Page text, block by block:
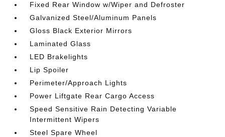
Fixed Rear Window w/Wiper and Defroster
Galvanized Steel/Aluminum Panels
Gloss Black Exterior Mirrors
Laminated Glass
LED Brakelights
Lip Spoiler
Perimeter/Approach Lights
Power Liftgate Rear Cargo Access
Speed Sensitive Rain Detecting Variable
Intermittent Wipers
Steel Spare Wheel